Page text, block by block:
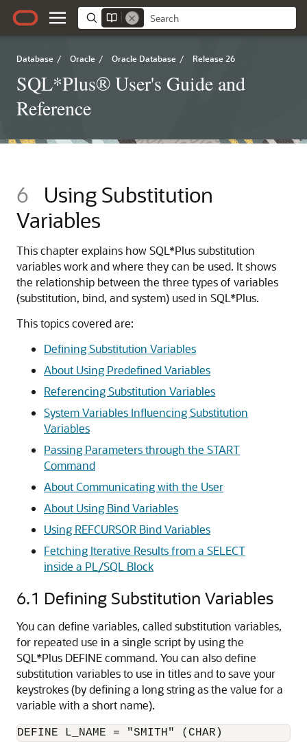
Database / Oracle / Oracle Database / Release 26
SQL*Plus® User's Guide and
Reference
6
Using Substitution
Variables
This chapter explains how SQL*Plus substitution
variables work and where they can be used. It shows
the relationship between the three types of variables
(substitution, bind, and system) used in SQL*Plus.
This topics covered are:
Defining Substitution Variables
About Using Predefined Variables
Referencing Substitution Variables
System Variables Influencing Substitution
Variables
Passing Parameters through the START
Command
About Communicating with the User
About Using Bind Variables
Using REFCURSOR Bind Variables
Fetching Iterative Results from a SELECT
inside a PL/SQL Block
6.1 Defining Substitution Variables
You can define variables, called substitution variables,
for repeated use in a single script by using the
SQL*Plus DEFINE command. You can also define
substitution variablesto use in titles and to save your
keystrokes (by defining a long string as the value for a
variable with a short name).
DEFINE L_NAME = "SMITH" (CHAR)